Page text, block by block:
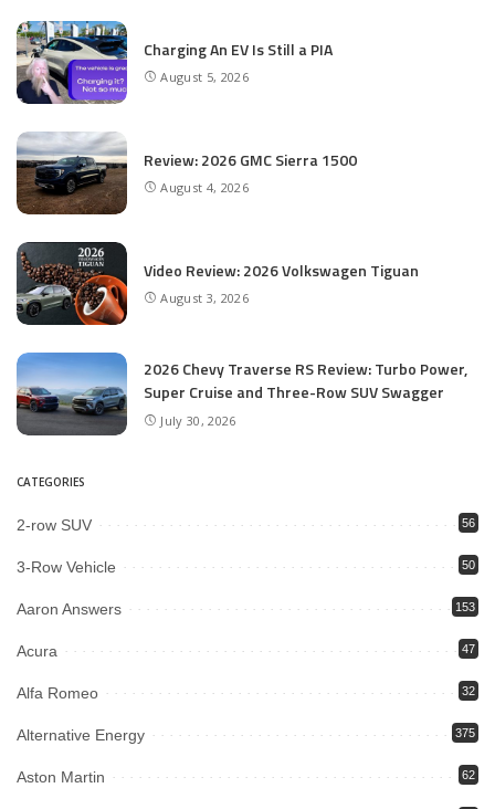
Charging An EV Is Still a PIA
August 5, 2026
Review: 2026 GMC Sierra 1500
August 4, 2026
Video Review: 2026 Volkswagen Tiguan
August 3, 2026
2026 Chevy Traverse RS Review: Turbo Power,
Super Cruise and Three-Row SUV Swagger
July 30, 2026
CATEGORIES
2-row SUV 56
3-Row Vehicle 50
Aaron Answers 153
Acura 47
Alfa Romeo 32
Alternative Energy 375
Aston Martin 62